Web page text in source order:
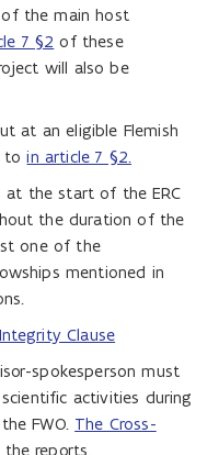
the main host
7 §2 of these
will also be
at an eligible Flemish
toin article 7 §2.
at the start of the ERC
the duration of the
one of the
mentioned in
Clause
spokesperson must
activities during
FWO. The Cross-
the reports.